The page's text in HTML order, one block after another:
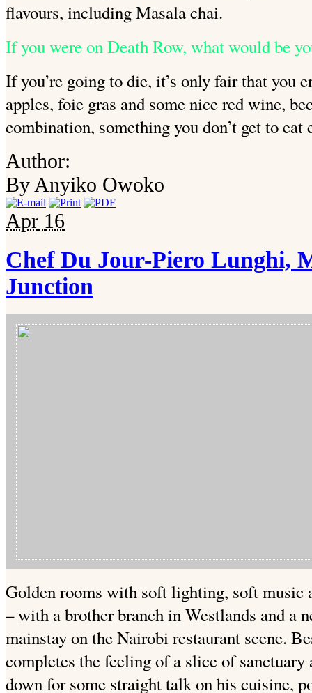
flavours, including Masala chai.
If you were on Death Row, what would be
If you’re going to die, it’s only fair that you
apples, foie gras and some nice red wine,
combination, something you don’t get to eat
Author:
By Anyiko Owoko
Apr 16
Chef Du Jour-Piero Lunghi,
Junction
Golden rooms with soft lighting, soft music
– with a brother branch in Westlands and a
mainstay on the Nairobi restaurant scene.
completes the feeling of a slice of
down for some straight talk on his cuisine,